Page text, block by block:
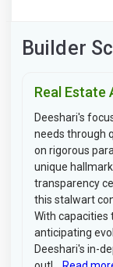
Builder
Real Estate
Deeshari's
needs through
on rigorous
unique
transparency
this stalwart
With capacities
anticipating
Deeshari's in-